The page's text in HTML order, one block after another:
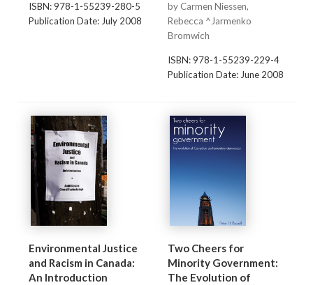
ISBN: 978-1-55239-280-5
Publication Date: July 2008
by Carmen Niessen,
Rebecca ^Jarmenko
Bromwich
ISBN: 978-1-55239-229-4
Publication Date: June 2008
Environmental Justice
and Racism in Canada:
An Introduction
Two Cheers for
Minority Government:
The Evolution of